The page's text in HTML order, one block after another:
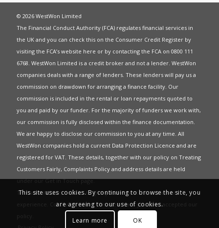
© 2026 WestWon Limited
The Financial Conduct Authority (FCA) regulates financial services in
the UK and you can check this on the Consumer Credit Register by
visiting the FCA’s website here or by contacting the FCA on 0800 111
6768. WestWon Limited is a credit broker and not a lender. WestWon
companies deals with a range of lenders. These lenders will pay us a
commission on drawdown for arranging a finance facility. Our
commission is included in the rental or loan repayments quoted to
you and paid by our funder. For the majority of funders we work with,
our commission is fully disclosed within the finance documentation.
We are happy to disclose our commission to you at any time. All
WestWon companies hold a current Data Protection Licence and are
registered for VAT. These details, together with our policy on Treating
Customers Fairly, Complaints Policyand address details are held
under ourGet in Touchpage.
This website uses Cookies to give you the best most relevant
experience. Continued use of this site means you have accepted our
policy
This site uses cookies. By continuing to browse the site, you
are agreeing to our use of cookies.
Learn more
OK